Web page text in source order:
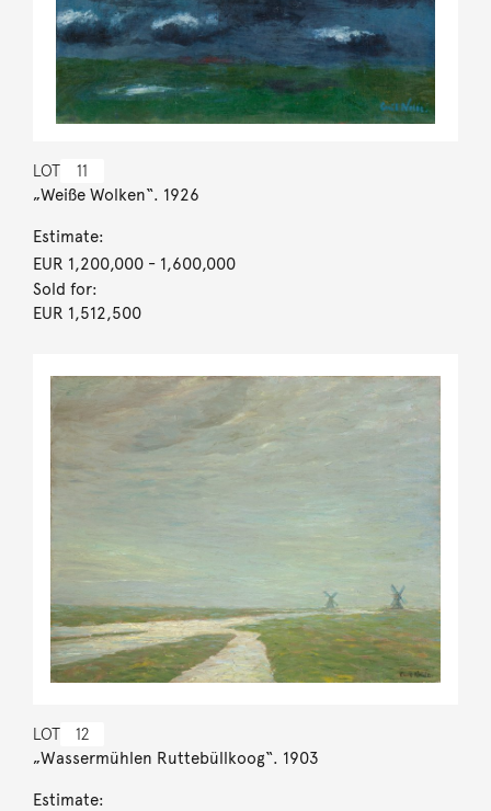
LOT 11
„Weiße Wolken“. 1926
Estimate:
EUR 1,200,000- 1,600,000
Sold for:
EUR 1,512,500
LOT 12
„Wassermühlen Ruttebüllkoog“. 1903
Estimate: